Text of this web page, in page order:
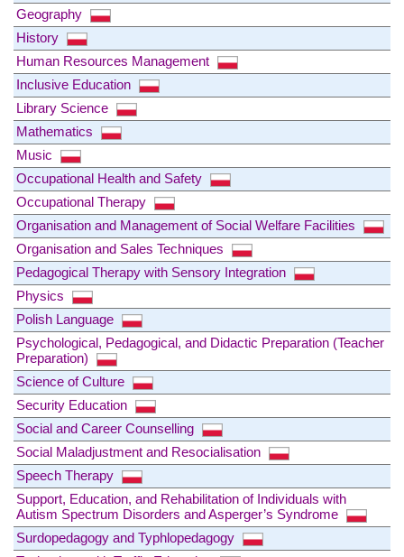
Geography
History
Human Resources Management
Inclusive Education
Library Science
Mathematics
Music
Occupational Health and Safety
Occupational Therapy
Organisation and Management of Social Welfare Facilities
Organisation and Sales Techniques
Pedagogical Therapy with Sensory Integration
Physics
Polish Language
Psychological, Pedagogical, and Didactic Preparation (Teacher
Preparation)
Science of Culture
Security Education
Social and Career Counselling
Social Maladjustment and Resocialisation
Speech Therapy
Support, Education, and Rehabilitation of Individuals with
Autism Spectrum Disorders and Asperger’s Syndrome
Surdopedagogy and Typhlopedagogy